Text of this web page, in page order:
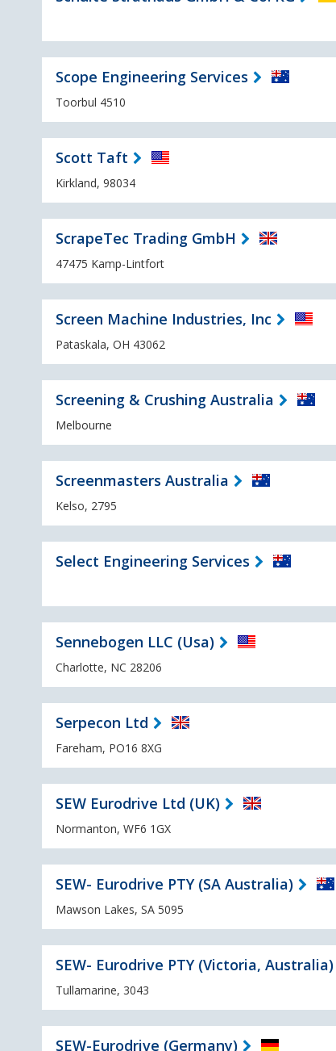
Scope Engineering Services
Toorbul 4510
Scott Taft
Kirkland, 98034
ScrapeTec Trading GmbH
47475 Kamp-Lintfort
Screen Machine Industries, Inc
Pataskala, OH 43062
Screening & Crushing Australia
Melbourne
Screenmasters Australia
Kelso, 2795
Select Engineering Services
Sennebogen LLC (Usa)
Charlotte, NC 28206
Serpecon Ltd
Fareham, PO16 8XG
SEW Eurodrive Ltd (UK)
Normanton, WF6 1GX
SEW- Eurodrive PTY (SA Australia)
Mawson Lakes, SA 5095
SEW- Eurodrive PTY (Victoria, Australia)
Tullamarine, 3043
SEW-Eurodrive (Germany)